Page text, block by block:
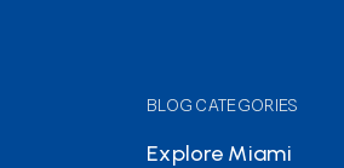
BLOG CATEGORIES
Explore Miami